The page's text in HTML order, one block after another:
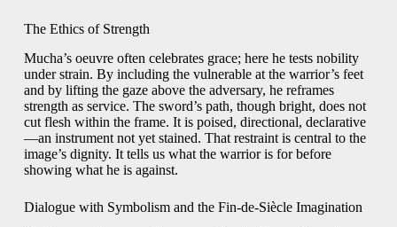
The Ethics of Strength
Mucha’s oeuvre often celebrates grace; here he tests nobility
under strain. By including the vulnerable at the warrior’s feet
and by lifting the gaze above the adversary, he reframes
strength as service. The sword’s path, though bright, does not
cut flesh within the frame. It is poised, directional, declarative
—an instrument not yet stained. That restraint is central to the
image’s dignity. It tells us what the warrior is for before
showing what he is against.
Dialogue with Symbolism and the Fin-de-Siècle Imagination